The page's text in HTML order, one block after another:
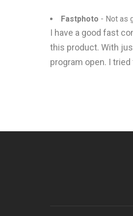
Fastphoto - Not as
I have a good fast
this product. With
program open. I